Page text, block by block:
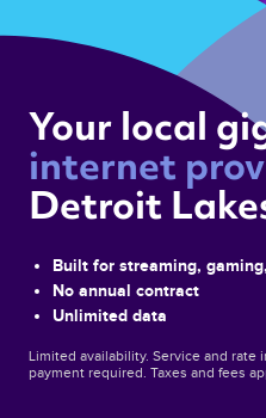
Your local
internet
Detroit
Built for streaming,
No annual contract
Unlimited data
Limited availability. Service and rate
payment required. Taxes and fees